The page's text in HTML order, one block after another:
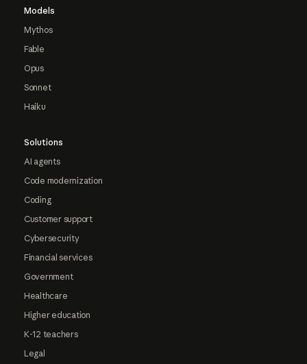
Models
Mythos
Fable
Opus
Sonnet
Haiku
Solutions
AI agents
Code modernization
Coding
Customer support
Cybersecurity
Financial services
Government
Healthcare
Higher education
K-12 teachers
Legal